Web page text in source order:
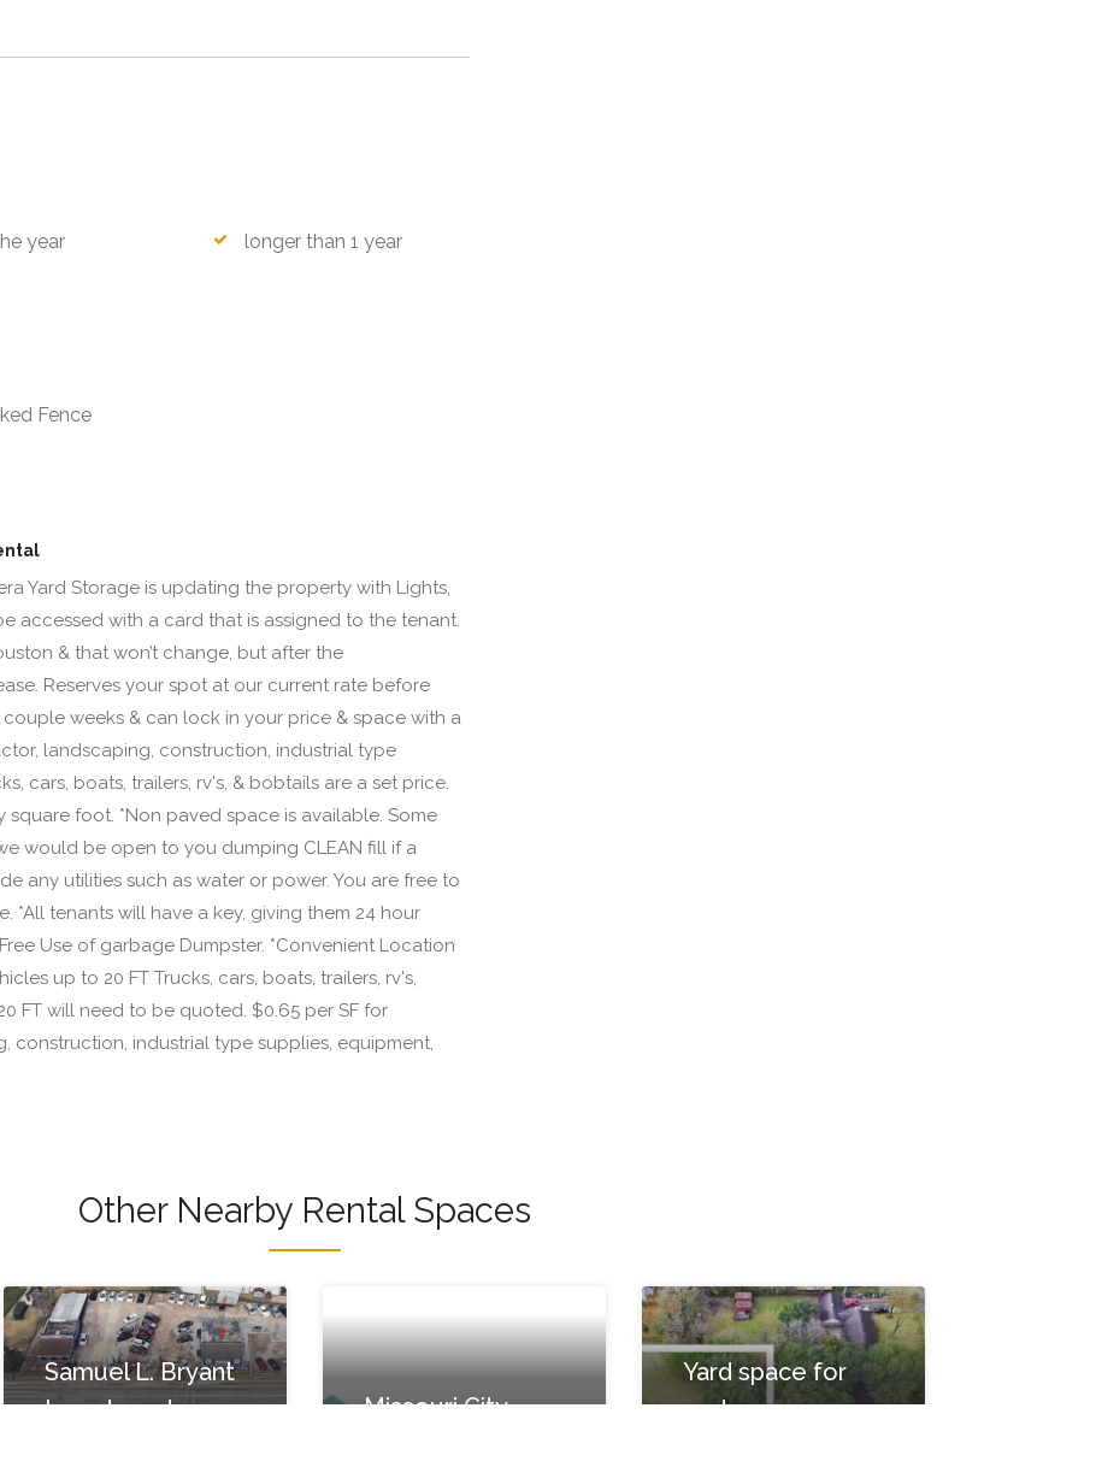
year longer than 1 year
Fence
Yard Storage is updating the property with Lights,
accessed with a card that is assigned to the tenant.
& that won’t change, but after the
Reserves your spot at our current rate before
weeks & can lock in your price & space with a
landscaping, construction, industrial type
cars, boats, trailers, rv's, & bobtails are a set price.
foot. *Non paved space is available. Some
would be open to you dumping CLEAN fill if a
any utilities such as water or power. You are free to
*All tenants will have a key, giving them 24 hour
Use of garbage Dumpster. *Convenient Location
up to 20 FT Trucks, cars, boats, trailers, rv's,
FT will need to be quoted. $0.65 per SF for
construction, industrial type supplies, equipment,
Other Nearby Rental Spaces
Samuel L. Bryant
Investments
Missouri City
Yard space for
rent